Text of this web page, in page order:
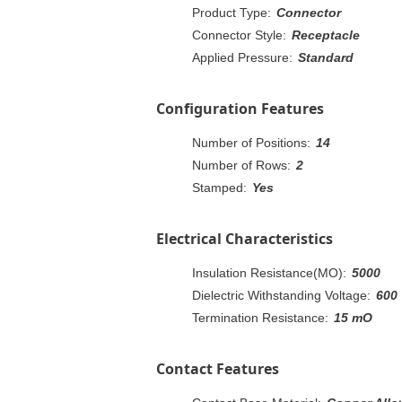
Product Type: Connector
Connector Style: Receptacle
Applied Pressure: Standard
Configuration Features
Number of Positions: 14
Number of Rows: 2
Stamped: Yes
Electrical Characteristics
Insulation Resistance(MO): 5000
Dielectric Withstanding Voltage: 600
Termination Resistance: 15 mO
Contact Features